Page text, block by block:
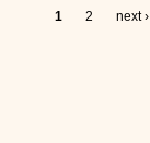
1
2 next ›